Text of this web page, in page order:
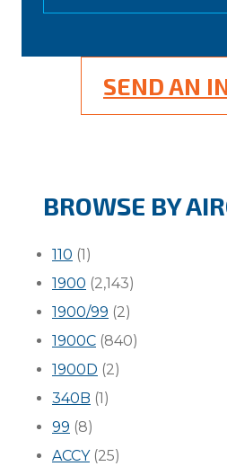
SEND AN
BROWSE BY
110 (1)
1900 (2,143)
1900/99 (2)
1900C (840)
1900D (2)
340B (1)
99 (8)
ACCY(25)